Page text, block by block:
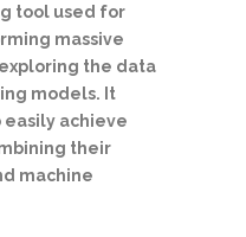
tool used for
massive
the data
models. It
achieve
their
machine